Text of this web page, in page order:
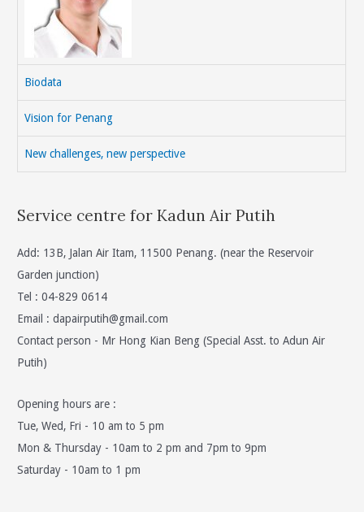
Biodata
Vision for Penang
New challenges, new perspective
Service centre for Kadun Air Putih
Add: 13B, Jalan Air Itam, 11500 Penang. (near the Reservoir
Garden junction)
Tel : 04-829 0614
Email :dapairputih@gmail.com
Contact person - Mr Hong Kian Beng (Special Asst. to Adun Air
Putih)
Opening hours are :
Tue, Wed, Fri - 10 am to 5 pm
Mon & Thursday - 10am to 2 pm and 7pm to 9pm
Saturday - 10am to 1 pm